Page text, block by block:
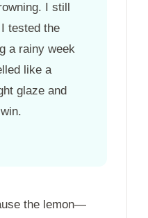
I still
tested the
a rainy week
like a
glaze and
the lemon—